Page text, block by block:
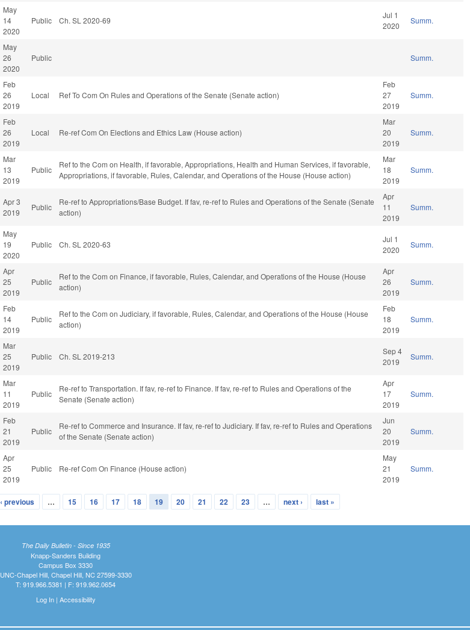
May
14
2020
Public Ch. SL 2020-69
Jul 1
2020
Summ.
May
26
2020
Public Summ.
Feb
26
2019
Local Ref To Com On Rules and Operations of the Senate (Senate action)
Feb
27
2019
Summ.
Feb
26
2019
Local Re-ref Com On Elections and Ethics Law (House action)
Mar
20
2019
Summ.
Mar
13
2019
Public
Ref to the Com on Health, if favorable, Appropriations, Health and Human Services, if favorable,
Appropriations, if favorable, Rules, Calendar, and Operations of the House (House action)
Mar
18
2019
Summ.
Apr 3
2019
Public
Re-ref to Appropriations/Base Budget. If fav, re-ref to Rules and Operations of the Senate (Senate
action)
Apr
11
2019
Summ.
May
19
2020
Public Ch. SL 2020-63
Jul 1
2020
Summ.
Apr
25
2019
Public
Ref to the Com on Finance, if favorable, Rules, Calendar, and Operations of the House (House
action)
Apr
26
2019
Summ.
Feb
14
2019
Public
Ref to the Com on Judiciary, if favorable, Rules, Calendar, and Operations of the House (House
action)
Feb
18
2019
Summ.
Mar
25
2019
Public Ch. SL 2019-213
Sep 4
2019
Summ.
Mar
11
2019
Public
Re-ref to Transportation. If fav, re-ref to Finance. If fav, re-ref to Rules and Operations of the
Senate (Senate action)
Apr
17
2019
Summ.
Feb
21
2019
Public
Re-ref to Commerce and Insurance. If fav, re-ref to Judiciary. If fav, re-ref to Rules and Operations
of the Senate (Senate action)
Jun
20
2019
Summ.
Apr
25
2019
Public Re-ref Com On Finance (House action)
May
21
2019
Summ.
‹ previous … 15 16 17 18 19 20 21 22 23 … next › last »
The Daily Bulletin - Since 1935
Knapp-Sanders Building
Campus Box 3330
UNC-Chapel Hill, Chapel Hill, NC 27599-3330
T: 919.966.5381 | F: 919.962.0654
Log In| Accessibility